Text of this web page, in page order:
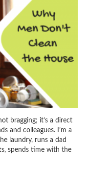
bragging; it’s a direct
and colleagues. I’m a
laundry, runs a dad
spends time with the